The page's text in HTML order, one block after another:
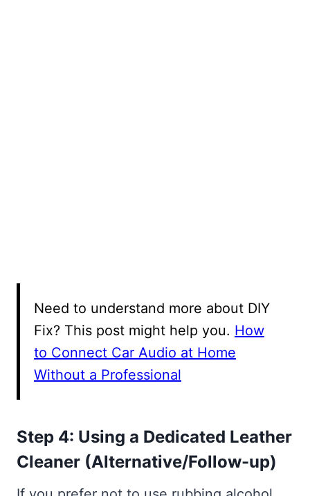
Need to understand more about DIY
Fix? This post might help you. How
to Connect Car Audio at Home
Without a Professional
Step 4: Using a Dedicated Leather
Cleaner (Alternative/Follow-up)